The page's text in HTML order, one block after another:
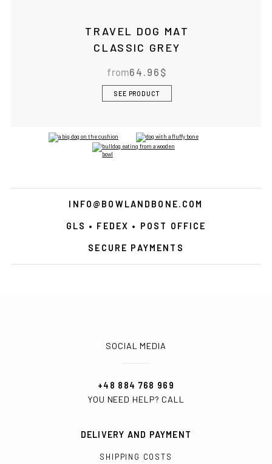
TRAVEL DOG MAT
CLASSIC GREY
from64.96 $
SEE PRODUCT
INFO@BOWLANDBONE.COM
GLS • FEDEX • POST OFFICE
SECURE PAYMENTS
SOCIAL MEDIA
+48 884 768 969
YOU NEED HELP? CALL
DELIVERY AND PAYMENT
SHIPPING COSTS